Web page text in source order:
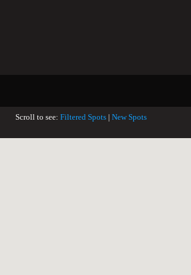
Scroll to see: Filtered Spots New Spots